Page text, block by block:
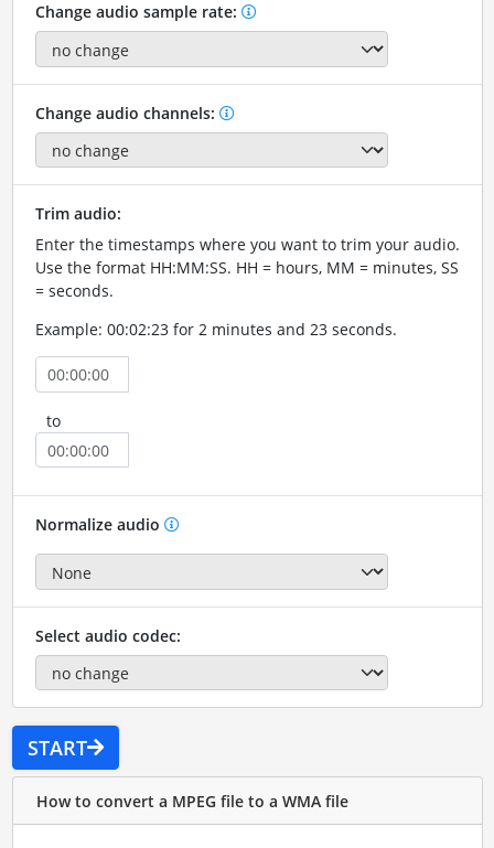
Change audio sample rate:
Change audio channels:
Trim audio:
Enter the timestamps where you want to trim your audio.
Use the format HH:MM:SS. HH = hours, MM = minutes, SS
= seconds.
Example: 00:02:23 for 2 minutes and 23 seconds.
to
Normalize audio
Select audio codec:
START
How to convert a MPEG file to a WMA file